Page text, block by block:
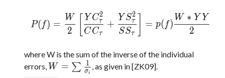
P(f) =
2
W
CCτ
Y Cτ
2
+
SSτ
Y Sτ
2
= p( f)
2
W ∗ Y Y
where W is the sum of the inverse of the individual
errors, W = ∑ σi
1 , as given in [ZK09].